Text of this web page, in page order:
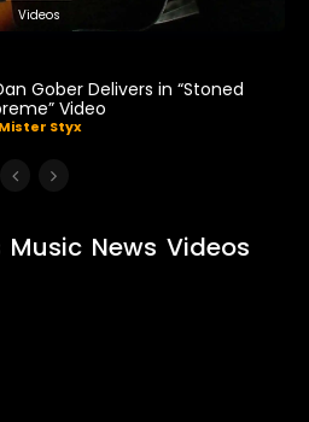
Videos
Gober Delivers in “Stoned
Video
Mister Styx
Music News Videos